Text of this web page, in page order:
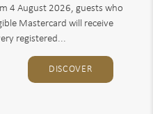
4 August 2026, guests who
Mastercard will receive
registered...
DISCOVER